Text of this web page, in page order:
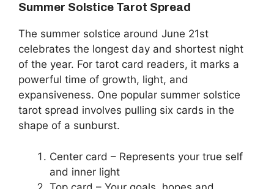
Summer Solstice Tarot Spread
The summer solstice around June 21st
celebrates the longest day and shortest night
of the year. For tarot card readers, it marks a
powerful time of growth, light, and
expansiveness. One popular summer solstice
tarot spread involves pulling six cards in the
shape of a sunburst.
Center card – Represents your true self
and inner light